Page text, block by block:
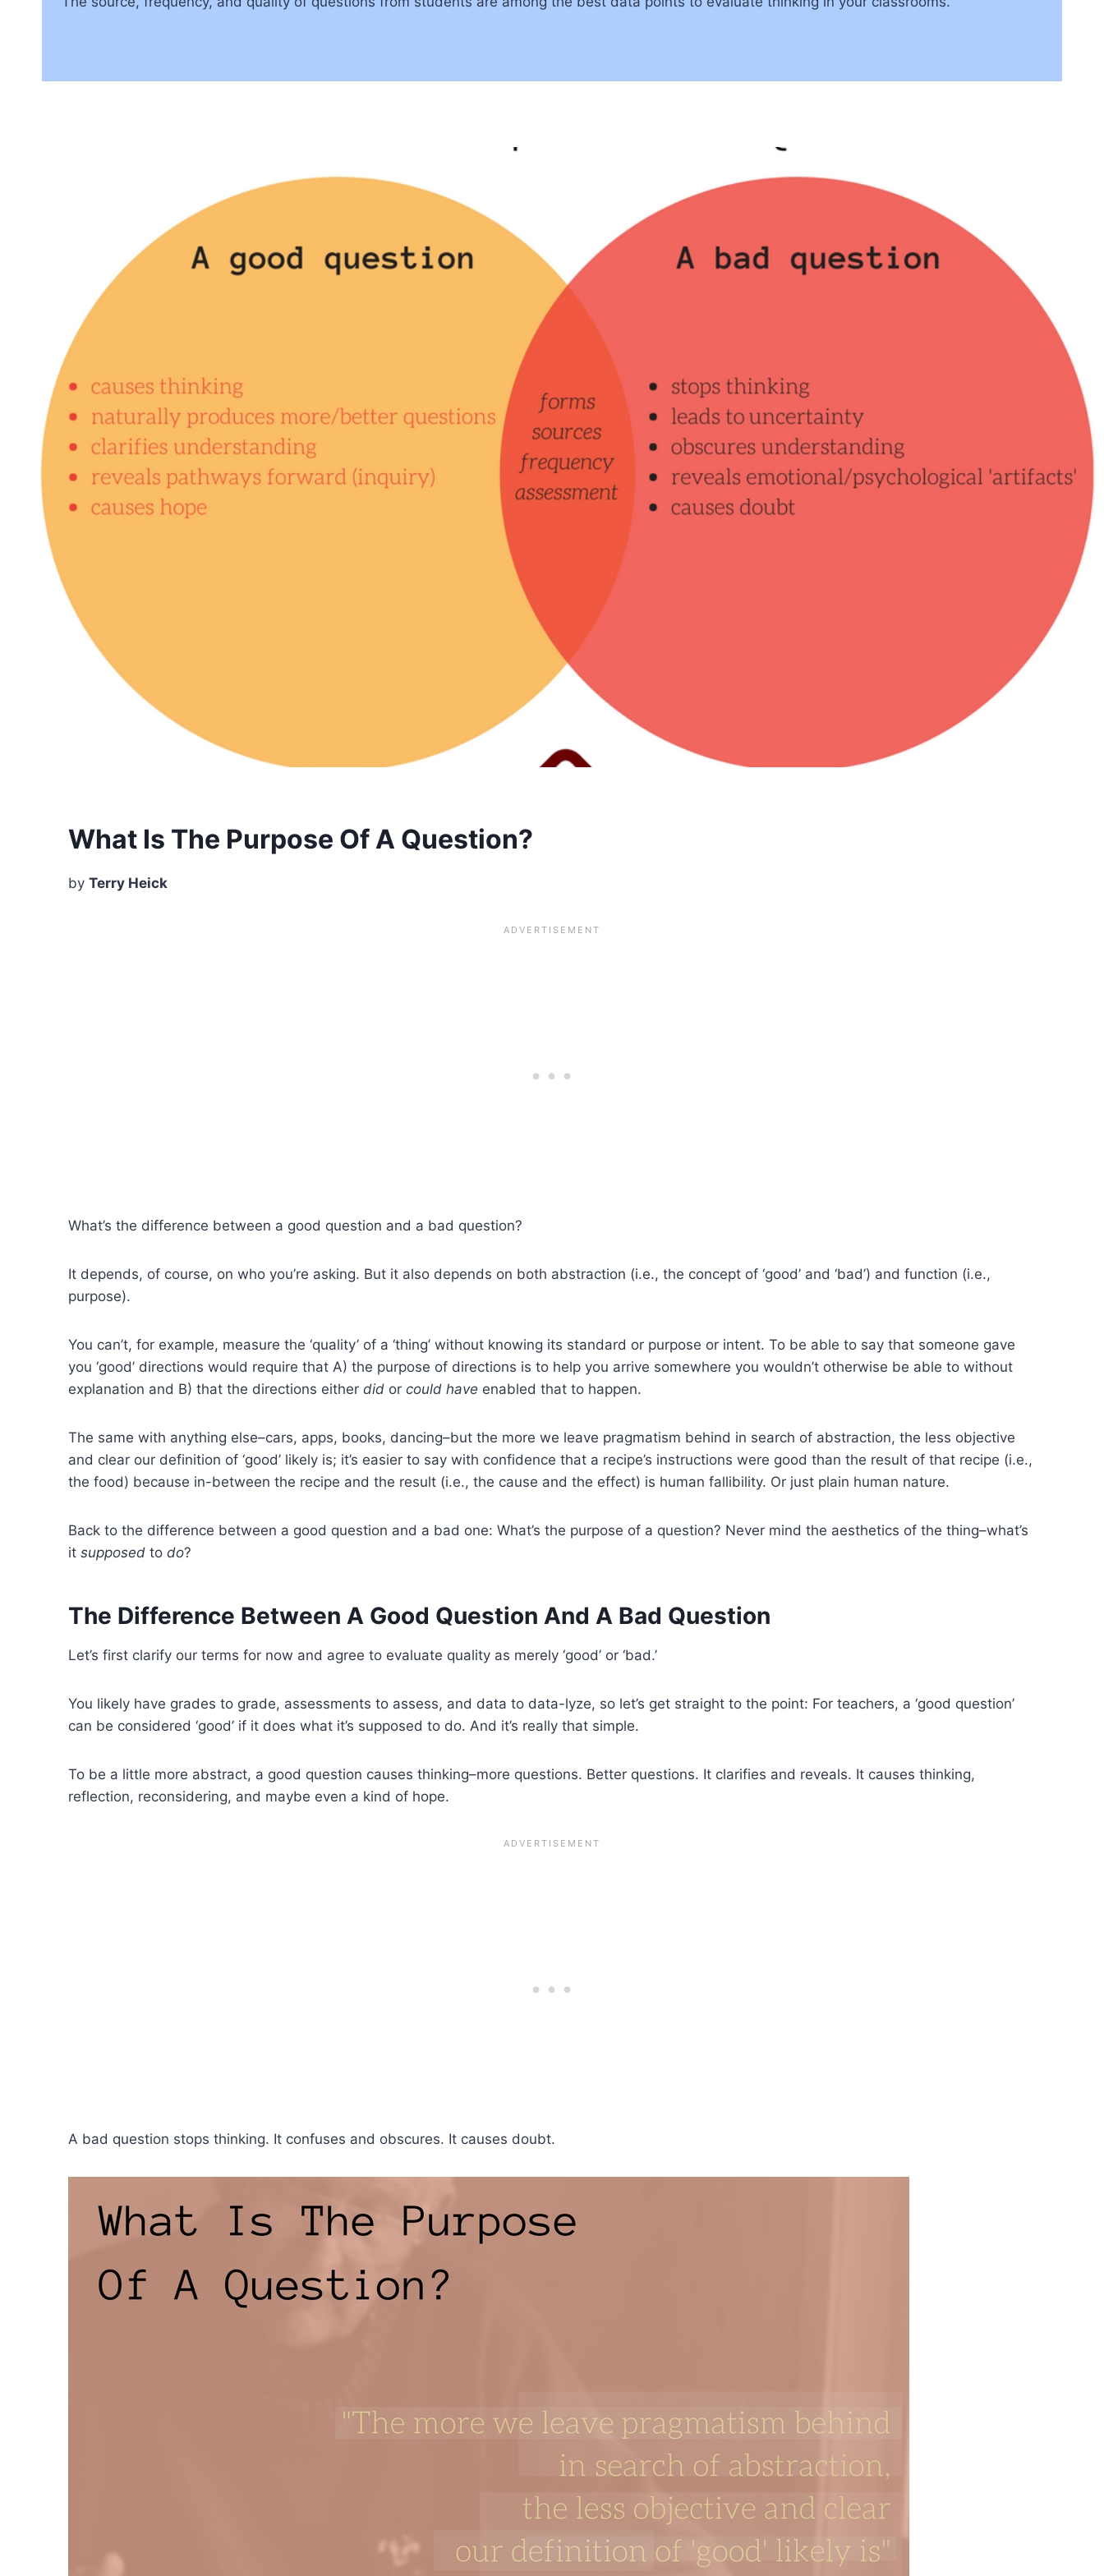
What Is The Purpose Of A Question?
by Terry Heick
What’s the difference between a good question and a bad question?
It depends, of course, on who you’re asking. But it also depends on both abstraction (i.e., the concept of ‘good’ and ‘bad’) and function (i.e.,
purpose).
You can’t, for example, measure the ‘quality’ of a ‘thing’ without knowing its standard or purpose or intent. To be able to say that someone gave
you ‘good’ directions would require that A) the purpose of directions is to help you arrive somewhere you wouldn’t otherwise be able to without
explanation and B) that the directions either did or could have enabled that to happen.
The same with anything else–cars, apps, books, dancing–but the more we leave pragmatism behind in search of abstraction, the less objective
and clear our definition of ‘good’ likely is; it’s easier to say with confidence that a recipe’s instructions were good than the result of that recipe (i.e.,
the food) because in-between the recipe and the result (i.e., the cause and the effect) is human fallibility. Or just plain human nature.
Back to the difference between a good question and a bad one: What’s the purpose of a question? Never mind the aesthetics of the thing–what’s
it supposed to do?
The Difference Between A Good Question And A Bad Question
Let’s first clarify our terms for now and agree to evaluate quality as merely ‘good’ or ‘bad.’
You likely have grades to grade, assessments to assess, and data to data-lyze, so let’s get straight to the point: For teachers, a ‘good question’
can be considered ‘good’ if it does what it’s supposed to do. And it’s really that simple.
To be a little more abstract, a good question causes thinking–more questions. Better questions. It clarifies and reveals. It causes thinking,
reflection, reconsidering, and maybe even a kind of hope.
A bad question stops thinking. It confuses and obscures. It causes doubt.